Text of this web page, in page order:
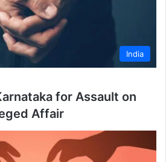
India
for Assault on
Affair